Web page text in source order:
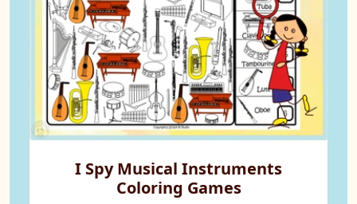
I Spy Musical Instruments
Coloring Games